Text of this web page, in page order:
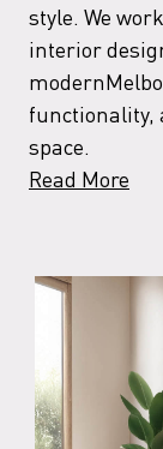
style. We
interior
functionality,
space.
Read More